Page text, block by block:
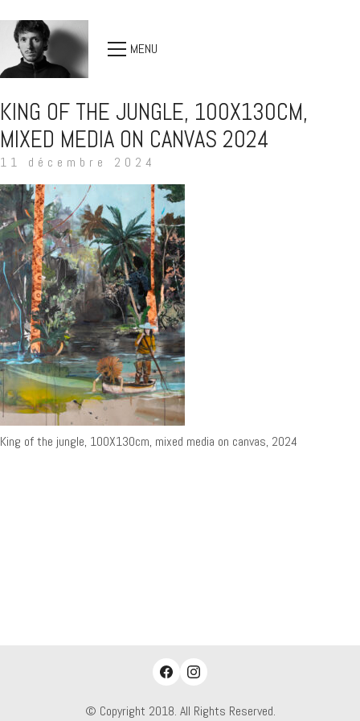
MENU
KING OF THE JUNGLE, 100X130CM,
MIXED MEDIA ON CANVAS 2024
11 décembre 2024
King of the jungle, 100X130cm, mixed media on canvas, 2024
© Copyright 2018. All Rights Reserved.